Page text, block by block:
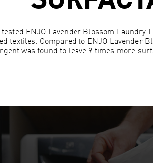
ENJO Lavender Blossom
textiles. Compared to ENJO Lavender
was found to leave 9 times more